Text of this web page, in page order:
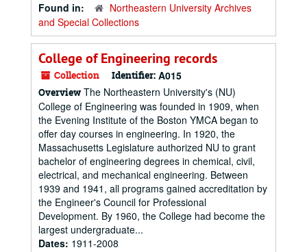
Found in:
Northeastern University Archives
and Special Collections
College of Engineering records
Collection Identifier: A015
Overview The Northeastern University's (NU)
College of Engineering was founded in 1909, when
the Evening Institute of the Boston YMCA began to
offer day courses in engineering. In 1920, the
Massachusetts Legislature authorized NU to grant
bachelor of engineering degrees in chemical, civil,
electrical, and mechanical engineering. Between
1939 and 1941, all programs gained accreditation by
the Engineer's Council for Professional
Development. By 1960, the College had become the
largest undergraduate...
Dates: 1911-2008